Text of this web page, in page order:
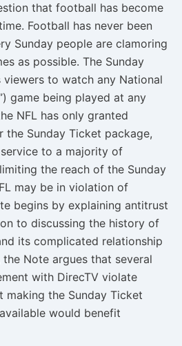
that football has become
Football has never been
Sunday people are clamoring
as possible. The Sunday
to watch any National
game being played at any
NFL has only granted
the Sunday Ticket package,
to a majority of
the reach of the Sunday
may be in violation of
begins by explaining antitrust
to discussing the history of
its complicated relationship
Note argues that several
with DirecTV violate
making the Sunday Ticket
would benefit